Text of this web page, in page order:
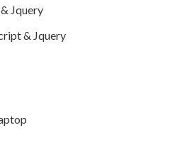
Jquery
& Jquery